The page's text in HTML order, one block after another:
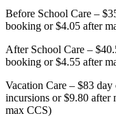
Before School Care –
booking or $4.05 after
After School Care –
booking or $4.55 after
Vacation Care – $83
incursions or $9.80 after
max CCS)